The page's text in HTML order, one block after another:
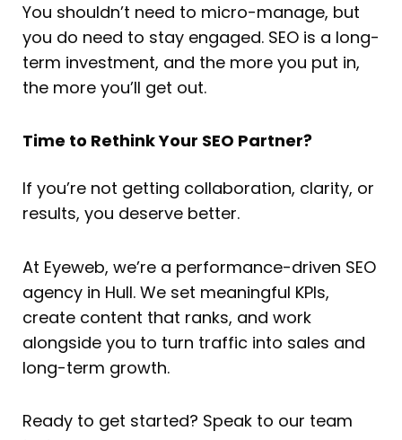
You shouldn’t need to micro-manage, but
you do need to stay engaged. SEO is a long-
term investment, and the more you put in,
the more you’ll get out.
Time to Rethink Your SEO Partner?
If you’re not getting collaboration, clarity, or
results, you deserve better.
At Eyeweb, we’re a performance-driven SEO
agency in Hull. We set meaningful KPIs,
create content that ranks, and work
alongside you to turn traffic into sales and
long-term growth.
Ready to get started? Speak to our team